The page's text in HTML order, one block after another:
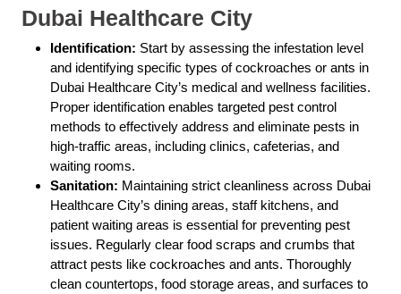
Dubai Healthcare City
Identification: Start by assessing the infestation level
and identifying specific types of cockroaches or ants in
Dubai Healthcare City’s medical and wellness facilities.
Proper identification enables targeted pest control
methods to effectively address and eliminate pests in
high-traffic areas, including clinics, cafeterias, and
waiting rooms.
Sanitation: Maintaining strict cleanliness across Dubai
Healthcare City’s dining areas, staff kitchens, and
patient waiting areas is essential for preventing pest
issues. Regularly clear food scraps and crumbs that
attract pests like cockroaches and ants. Thoroughly
clean countertops, food storage areas, and surfaces to